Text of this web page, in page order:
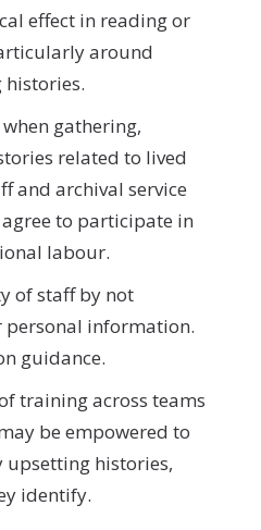
effect in reading or
around
gathering,
related to lived
and archival service
to participate in
labour.
of staff by not
information.
guidance.
training across teams
be empowered to
histories,
identify.